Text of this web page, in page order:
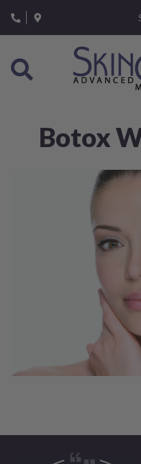
note:
This
includes
accessibility
Botox